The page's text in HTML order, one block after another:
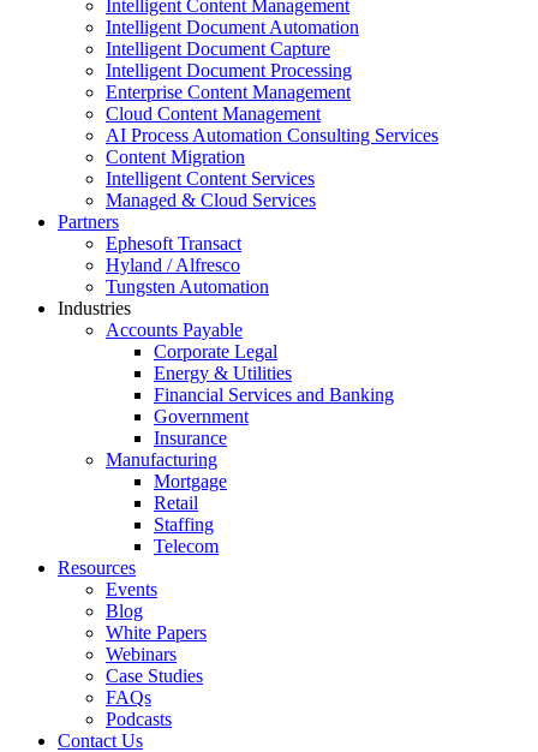
Intelligent Content Management
Intelligent Document Automation
Intelligent Document Capture
Intelligent Document Processing
Enterprise Content Management
Cloud Content Management
AI Process Automation Consulting Services
Content Migration
Intelligent Content Services
Managed & Cloud Services
Partners
Ephesoft Transact
Hyland / Alfresco
Tungsten Automation
Industries
Accounts Payable
Corporate Legal
Energy & Utilities
Financial Services and Banking
Government
Insurance
Manufacturing
Mortgage
Retail
Staffing
Telecom
Resources
Events
Blog
White Papers
Webinars
Case Studies
FAQs
Podcasts
Contact Us